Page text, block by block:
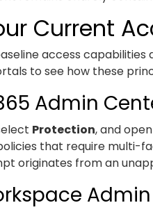
Current
access
to see how these
Admin
Protection, and open
that require multi-
originates from an
Admin